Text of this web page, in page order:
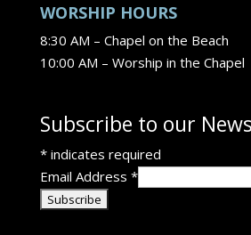
WORSHIP HOURS
8:30 AM – Chapel on the Beach
10:00 AM – Worship in the Chapel
Subscribe to our
*indicates required
Email Address *